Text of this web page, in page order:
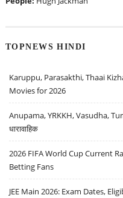
TOPNEWS HINDI
Karuppu, Parasakthi, Thaai
Movies for 2026
Anupama, YRKKH, Vasudha,
धारावाहिक
2026 FIFA World Cup Current
Betting Fans
JEE Main 2026: Exam Dates,